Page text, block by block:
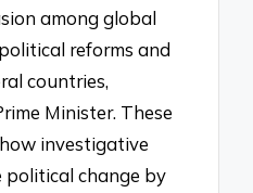
among global
reforms and
countries,
Minister. These
investigative
political change by